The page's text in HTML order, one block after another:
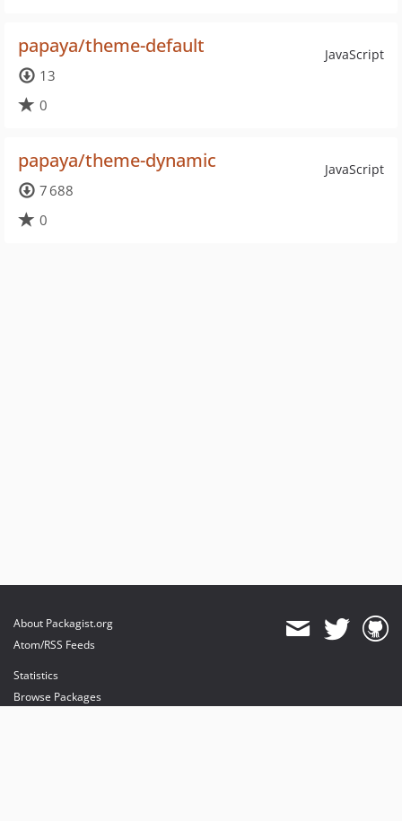
JavaScript
papaya/theme-default
13
0
JavaScript
papaya/theme-dynamic
7 688
0
About Packagist.org
Atom/RSS Feeds
Statistics
Browse Packages